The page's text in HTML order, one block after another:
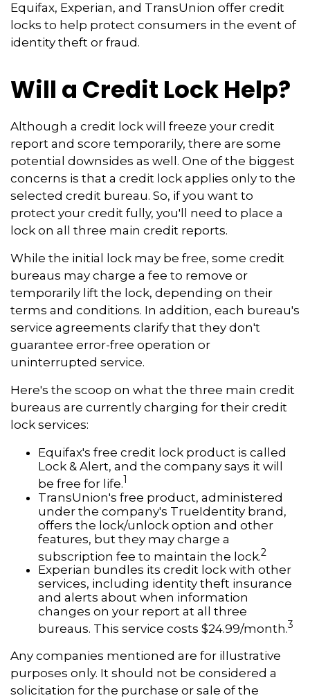
Equifax, Experian, and TransUnion offer credit
locks to help protect consumers in the event of
identity theft or fraud.
Will a Credit Lock Help?
Although a credit lock will freeze your credit
report and score temporarily, there are some
potential downsides as well. One of the biggest
concerns is that a credit lock applies only to the
selected credit bureau. So, if you want to
protect your credit fully, you'll need to place a
lock on all three main credit reports.
While the initial lock may be free, some credit
bureaus may charge a fee to remove or
temporarily lift the lock, depending on their
terms and conditions. In addition, each bureau's
service agreements clarify that they don't
guarantee error-free operation or
uninterrupted service.
Here's the scoop on what the three main credit
bureaus are currently charging for their credit
lock services:
Equifax's free credit lock product is called
Lock & Alert, and the company says it will
be free for life.1
TransUnion's free product, administered
under the company's TrueIdentity brand,
offers the lock/unlock option and other
features, but they may charge a
subscription fee to maintain the lock.2
Experian bundles its credit lock with other
services, including identity theft insurance
and alerts about when information
changes on your report at all three
bureaus. This service costs $24.99/month.3
Any companies mentioned are for illustrative
purposes only. It should not be considered a
solicitation for the purchase or sale of the